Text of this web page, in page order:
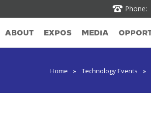
Phone:
ABOUT EXPOS MEDIA
Home » Technology Events »